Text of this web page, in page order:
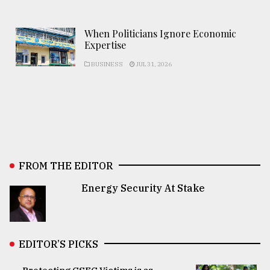
When Politicians Ignore Economic
Expertise
BUSINESS JUL 31, 2026
FROM THE EDITOR
Energy Security At Stake
EDITOR’S PICKS